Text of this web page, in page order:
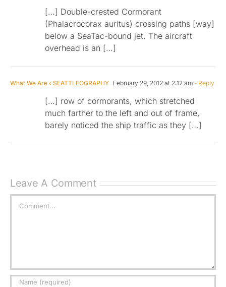
[…] Double-crested Cormorant
(Phalacrocorax auritus) crossing paths [way]
below a SeaTac-bound jet. The aircraft
overhead is an […]
What We Are ‹ SEATTLEOGRAPHY February 29, 2012 at 2:12 am - Reply
[…] row of cormorants, which stretched
much farther to the left and out of frame,
barely noticed the ship traffic as they […]
Leave A Comment